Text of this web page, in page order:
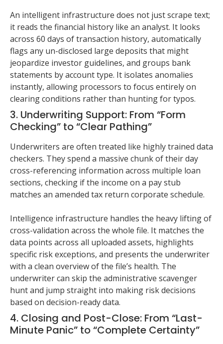
An intelligent infrastructure does not just scrape text;
it reads the financial history like an analyst. It looks
across 60 days of transaction history, automatically
flags any un-disclosed large deposits that might
jeopardize investor guidelines, and groups bank
statements by account type. It isolates anomalies
instantly, allowing processors to focus entirely on
clearing conditions rather than hunting for typos.
3. Underwriting Support: From “Form
Checking” to “Clear Pathing”
Underwriters are often treated like highly trained data
checkers. They spend a massive chunk of their day
cross-referencing information across multiple loan
sections, checking if the income on a pay stub
matches an amended tax return corporate schedule.
Intelligence infrastructure handles the heavy lifting of
cross-validation across the whole file. It matches the
data points across all uploaded assets, highlights
specific risk exceptions, and presents the underwriter
with a clean overview of the file’s health. The
underwriter can skip the administrative scavenger
hunt and jump straight into making risk decisions
based on decision-ready data.
4. Closing and Post-Close: From “Last-
Minute Panic” to “Complete Certainty”